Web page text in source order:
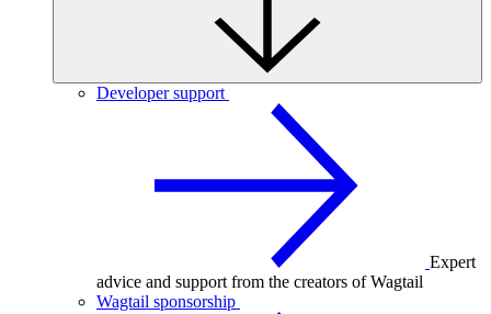
Developer support
Expert
advice and support from the creators of Wagtail
Wagtail sponsorship